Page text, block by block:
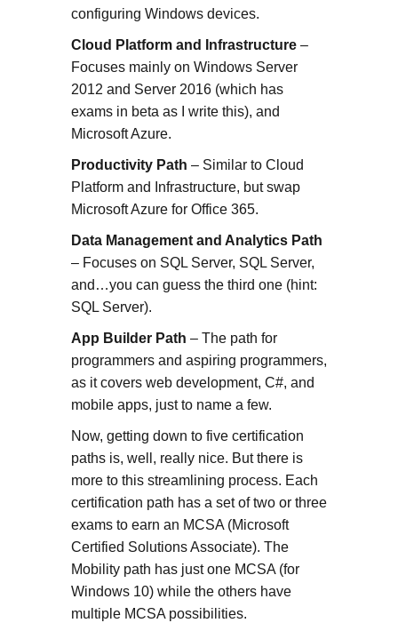
configuring Windows devices.
Cloud Platform and Infrastructure–
Focuses mainly on Windows Server
2012 and Server 2016 (which has
exams in beta as I write this), and
Microsoft Azure.
Productivity Path – Similar to Cloud
Platform and Infrastructure, but swap
Microsoft Azure for Office 365.
Data Management and Analytics Path
– Focuses on SQL Server, SQL Server,
and…you can guess the third one (hint:
SQL Server).
App Builder Path – The path for
programmers and aspiring programmers,
as it covers web development, C#, and
mobile apps, just to name a few.
Now, getting down to five certification
paths is, well, really nice. But there is
more to this streamlining process. Each
certification path has a set of two or three
exams to earn an MCSA (Microsoft
Certified Solutions Associate). The
Mobility path has just one MCSA (for
Windows 10) while the others have
multiple MCSA possibilities.